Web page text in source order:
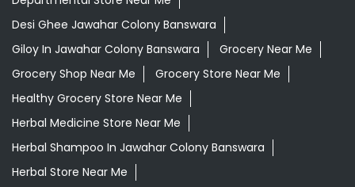
Desi Ghee Jawahar Colony Banswara
Giloy In Jawahar Colony Banswara
Grocery Near Me
Grocery Shop Near Me
Grocery Store Near Me
Healthy Grocery Store Near Me
Herbal Medicine Store Near Me
Herbal Shampoo In Jawahar Colony Banswara
Herbal Store Near Me